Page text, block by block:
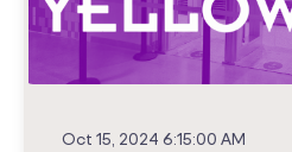
Oct 15, 2024 6:15:00 AM